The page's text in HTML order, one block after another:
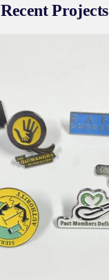
Recent Projects